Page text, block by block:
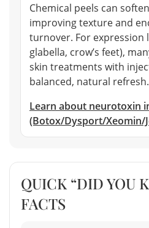
Chemical peels can
improving texture and
turnover. For expression
glabella, crow’s feet),
skin treatments with
balanced, natural refresh.
Learn about neurotoxin
(Botox/Dysport/Xeomin/
QUICK “DID YOU
FACTS